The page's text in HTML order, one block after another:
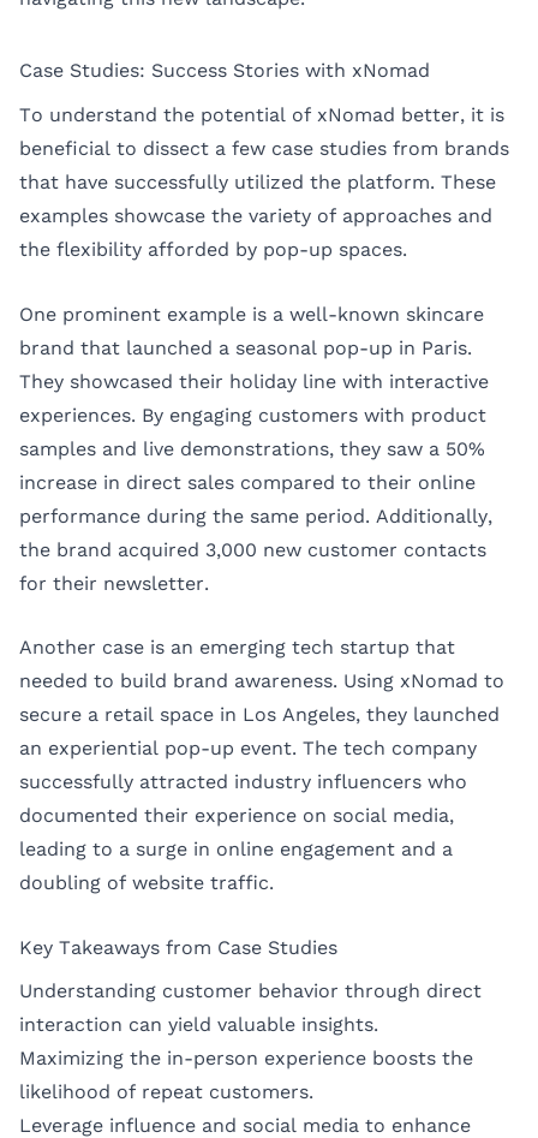
Case Studies: Success Stories with xNomad
To understand the potential of xNomad better, it is
beneficial to dissect a few case studies from brands
that have successfully utilized the platform. These
examples showcase the variety of approaches and
the flexibility afforded by pop-up spaces.
One prominent example is a well-known skincare
brand that launched a seasonal pop-up in Paris.
They showcased their holiday line with interactive
experiences. By engaging customers with product
samples and live demonstrations, they saw a 50%
increase in direct sales compared to their online
performance during the same period. Additionally,
the brand acquired 3,000 new customer contacts
for their newsletter.
Another case is an emerging tech startup that
needed to build brand awareness. Using xNomad to
secure a retail space in Los Angeles, they launched
an experiential pop-up event. The tech company
successfully attracted industry influencers who
documented their experience on social media,
leading to a surge in online engagement and a
doubling of website traffic.
Key Takeaways from Case Studies
Understanding customer behavior through direct
interaction can yield valuable insights.
Maximizing the in-person experience boosts the
likelihood of repeat customers.
Leverage influence and social media to enhance